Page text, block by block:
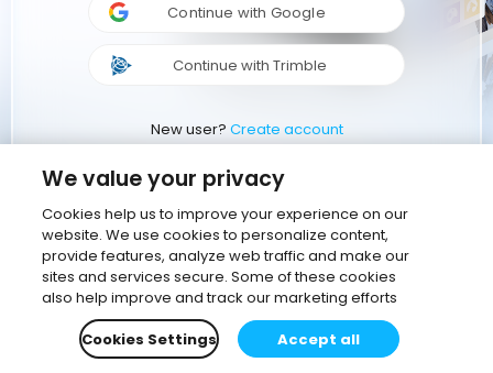
Continue with Google
Continue with Trimble
New user? Create account
We value your privacy
Cookies help us to improve your experience on our
website. We use cookies to personalize content,
provide features, analyze web traffic and make our
sites and services secure. Some of these cookies
also help improve and track our marketing efforts
Cookies Settings
Accept all